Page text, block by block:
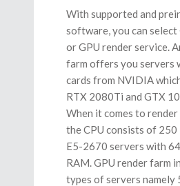
With supported and
software, you can select
or GPU render service.
farm offers you servers
cards from NVIDIA
RTX 2080Ti and GTX
When it comes to render
the CPU consists of 250
E5-2670 servers with
RAM. GPU render farm
types of servers namely